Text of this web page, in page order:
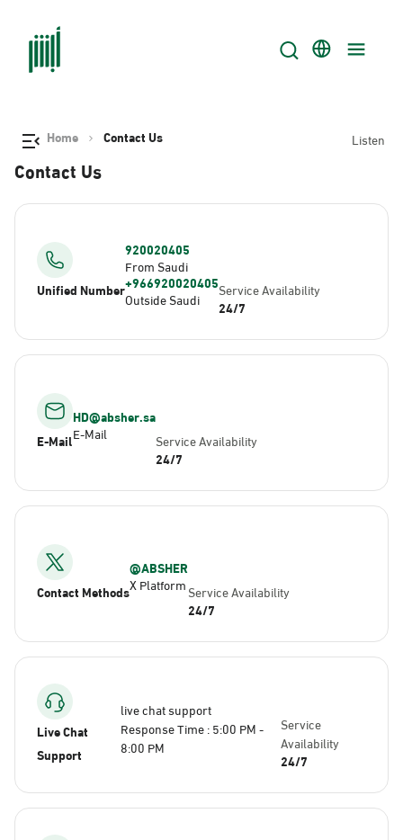
Home Contact Us Listen
Contact Us
Unified Number
920020405
From Saudi
+966920020405
Outside Saudi Service Availability
24/7
E-Mail
HD@absher.sa
E-Mail Service Availability
24/7
Contact Methods
@ABSHER
X PlatformService Availability
24/7
Live Chat
Support
live chat support
Response Time : 5:00 PM -
8:00 PM
Service
Availability
24/7